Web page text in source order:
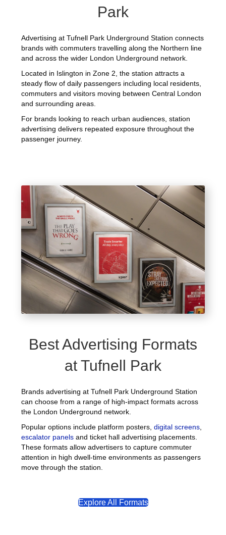
Park
Advertising at Tufnell Park Underground Station connects
brands with commuters travelling along the Northern line
and across the wider London Underground network.
Located in Islington in Zone 2, the station attracts a
steady flow of daily passengers including local residents,
commuters and visitors moving between Central London
and surrounding areas.
For brands looking to reach urban audiences, station
advertising delivers repeated exposure throughout the
passenger journey.
Best Advertising Formats
at Tufnell Park
Brands advertising at Tufnell Park Underground Station
can choose from a range of high-impact formats across
the London Underground network.
Popular options include platform posters,digital screens
escalator panels and ticket hall advertising placements.
These formats allow advertisers to capture commuter
attention in high dwell-time environments as passengers
move through the station.
Explore All Formats